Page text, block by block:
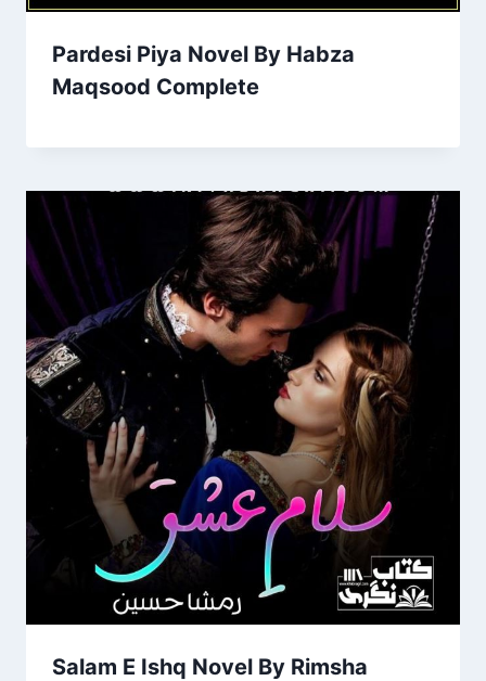
Pardesi Piya Novel By Habza
Maqsood Complete
Salam E Ishq Novel By Rimsha